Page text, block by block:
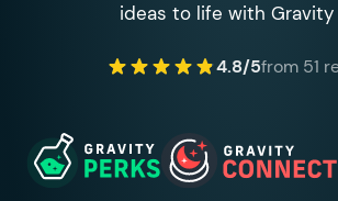
ideas to life with Gravity
4.8/5from 51